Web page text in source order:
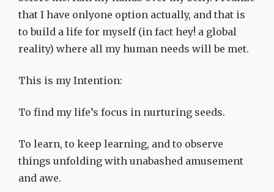
that I have onlyone option actually, and that is
to build a life for myself (in fact hey! a global
reality) where all my human needs will be met.
This is my Intention:
To find my life’s focus in nurturing seeds.
To learn, to keep learning, and to observe
things unfolding with unabashed amusement
and awe.